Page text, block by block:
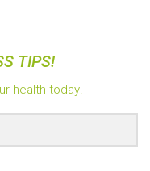
TIPS!
health today!